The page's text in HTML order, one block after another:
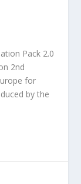
Pack 2.0
2nd
for
by the